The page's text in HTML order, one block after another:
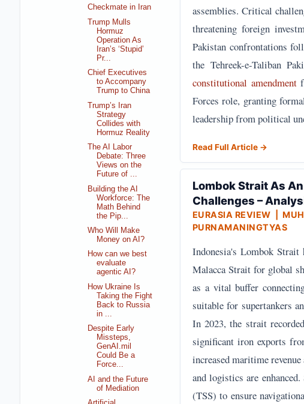
assemblies. Critical
threatening foreign
Pakistan confrontations
the Tehreek-e-Taliban
constitutional amendment
Forces role, granting
leadership from political
Read Full Article →
Lombok Strait As
Challenges –
EURASIA REVIEW |
PURNAMANINGTYAS
Indonesia's Lombok
Malacca Strait for global
as a vital buffer
suitable for supertankers
In 2023, the strait
significant iron exports
increased maritime
and logistics are
(TSS) to ensure
Checkmate in Iran
Trump Mulls
Hormuz
Operation As
Iran’s ‘Stupid’
Pr...
Chief Executives
to Accompany
Trump to China
Trump’s Iran
Strategy
Collides with
Hormuz Reality
The AI Labor
Debate: Three
Views on the
Future of ...
Building the AI
Workforce: The
Math Behind
the Pip...
Who Will Make
Money on AI?
How can we best
evaluate
agentic AI?
How Ukraine Is
Taking the Fight
Back to Russia
in ...
Despite Early
Missteps,
GenAI.mil
Could Be a
Force...
AI and the Future
of Mediation